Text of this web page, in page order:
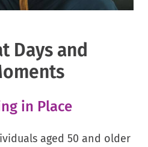
Days and
in Place
aged 50 and older